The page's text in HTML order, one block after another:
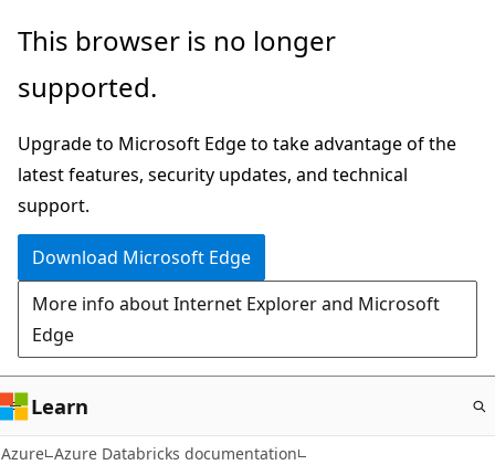
Skip
main
This browser is no longer
supported.
Upgrade to Microsoft Edge to take advantage of the
latest features, security updates, and technical
support.
Download Microsoft Edge
More info about Internet Explorer and Microsoft
Edge
Learn
Azure Azure Databricks documentation